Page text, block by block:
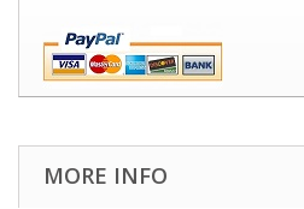
MORE INFO